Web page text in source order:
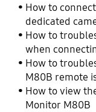
How to
dedicated
How to
when
How to
M80B remote
How to view
Monitor M80B